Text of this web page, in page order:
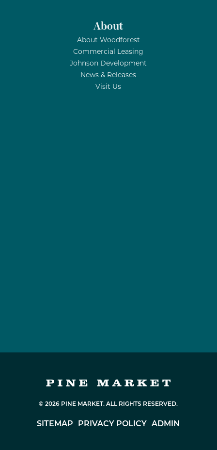
About
About Woodforest
Commercial Leasing
Johnson Development
News & Releases
Visit Us
© 2026 PINE MARKET. ALL RIGHTS RESERVED.
SITEMAP PRIVACY POLICY ADMIN